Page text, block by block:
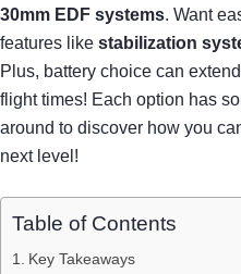
30mm EDF systems. Want
features like stabilization
Plus, battery choice can
flight times! Each option has
around to discover how you
next level!
Table of Contents
Key Takeaways